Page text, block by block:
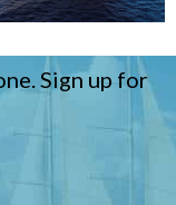
Sign up for